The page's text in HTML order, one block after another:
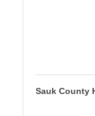
Sauk County